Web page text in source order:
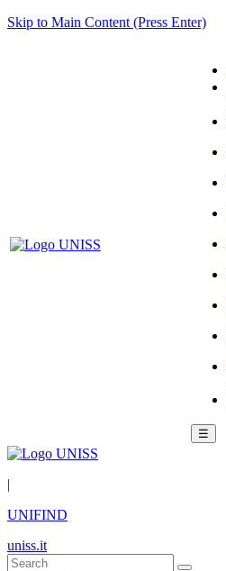
Skip to Main Content (Press Enter)
☰
|
UNIFIND
uniss.it